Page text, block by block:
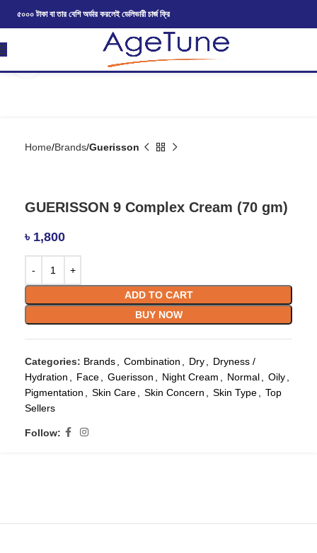
৫০০০ টাকা বা তার বেশি অর্ডার করলেই ডেলিভারী চার্জ ফ্রি
Home Brands Guerisson
GUERISSON 9 Complex Cream (70 gm)
৳ 1,800
ADD TO CART
BUY NOW
Categories: Brands Combination Dry
Dryness /
Hydration
Face Guerisson Night Cream Normal Oily
Pigmentation
Skin Care Skin Concern Skin Type
Top
Sellers
Follow: